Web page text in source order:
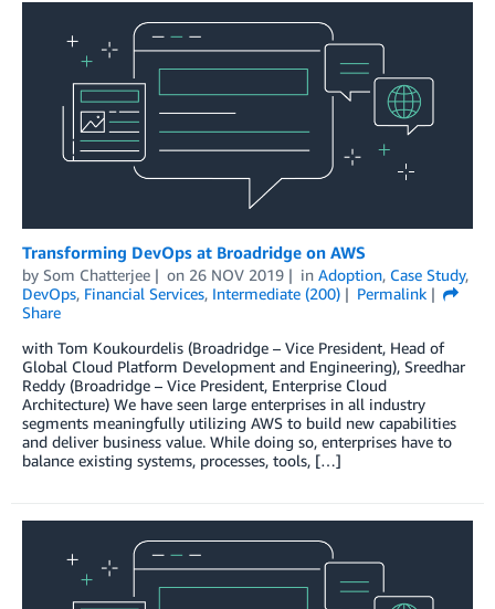
Transforming DevOps at Broadridge on AWS
by Som Chatterjee on 26 NOV 2019 in Adoption, Case Study,
DevOps, Financial Services, Intermediate (200)
Permalink
Share
with Tom Koukourdelis (Broadridge – Vice President, Head of
Global Cloud Platform Development and Engineering), Sreedhar
Reddy (Broadridge – Vice President, Enterprise Cloud
Architecture) We have seen large enterprises in all industry
segments meaningfully utilizing AWS to build new capabilities
and deliver business value. While doing so, enterprises have to
balance existing systems, processes, tools, […]